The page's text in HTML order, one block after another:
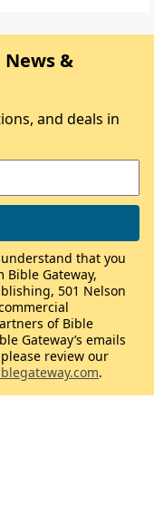
&
and deals in
that you
Gateway,
501 Nelson
of Bible
Gateway’s emails
review our
.